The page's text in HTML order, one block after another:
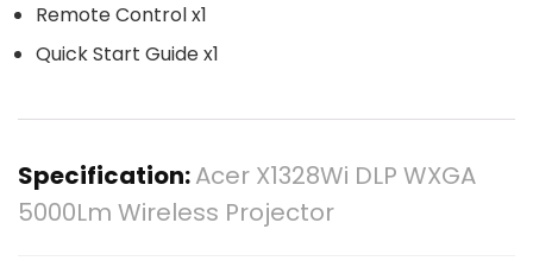
Remote Control x1
Quick Start Guide x1
Specification:Acer X1328Wi DLP WXGA
5000Lm Wireless Projector